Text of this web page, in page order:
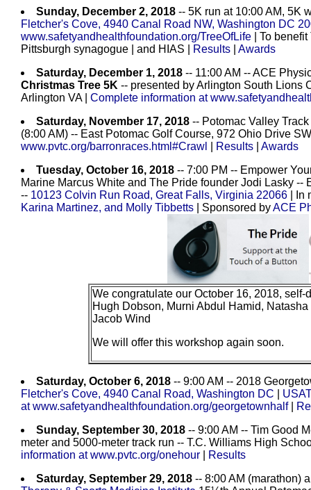
Sunday, December 2, 2018 -- 5K run at 10:00 AM, 5K
Fletcher's Cove, 4940 Canal Road NW, Washington DC
www.safetyandhealthfoundation.org/TreeOfLife | To
Pittsburgh synagogue | and HIAS
Results
Awards
Saturday, December 1, 2018 -- 11:00 AM -- ACE
Christmas Tree 5K -- presented by Arlington South Lions
Arlington VA | Complete information at
Saturday, November 17, 2018 -- Potomac Valley
(8:00 AM) -- East Potomac Golf Course, 972 Ohio Drive
www.pvtc.org/barronraces.html#Crawl
Results
Awards
Tuesday, October 16, 2018 -- 7:00 PM -- Empower
Marine Marcus White and The Pride founder Jodi Lasky
-- 10123 Colvin Run Road, Great Falls, Virginia 22066
|
Karina Martinez, and Molly Tibbetts | Sponsored byACE
We congratulate our October 16, 2018, self-
Hugh Dobson, Murni Abdul Hamid,
Jacob Wind
We will offer this workshop again soon.
Saturday, October 6, 2018 -- 9:00 AM -- 2018
Fletcher's Cove, 4940 Canal Road, Washington DC
at www.safetyandhealthfoundation.org/georgetownhalf
Sunday, September 30, 2018 -- 9:00 AM -- Tim Good
meter and 5000-meter track run -- T.C. Williams High
information at www.pvtc.org/onehour
Results
Saturday, September 29, 2018 -- 8:00 AM (marathon)